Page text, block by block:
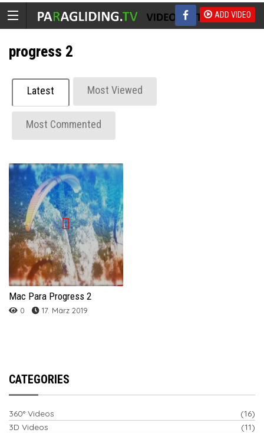
ADD VIDEO
progress 2
Latest Most Viewed
Most Commented
Mac Para Progress 2
0 17. März 2019
CATEGORIES
360° Videos
(16)
3D Videos
(11)